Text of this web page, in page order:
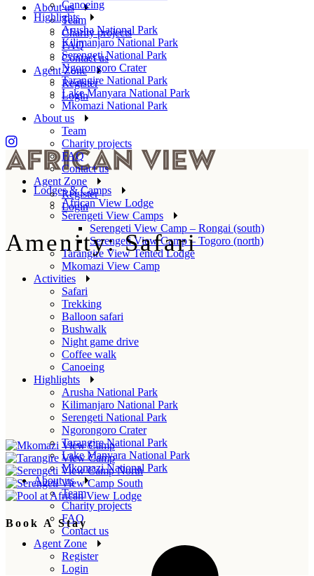
About us
Team
Charity projects
FAQ
Contact us
Agent Zone
Register
Login
Lodges & Camps
African View Lodge
Serengeti View Camps
Serengeti View Camp – Rongai (south)
Serengeti View Camp – Togoro (north)
Tarangire View Tented Lodge
Mkomazi View Camp
Activities
Safari
Trekking
Balloon safari
Bushwalk
Night game drive
Coffee walk
Canoeing
Highlights
Arusha National Park
Kilimanjaro National Park
Serengeti National Park
Ngorongoro Crater
Tarangire National Park
Lake Manyara National Park
Mkomazi National Park
About us
Team
Charity projects
FAQ
Contact us
Agent Zone
Register
Login
Canoeing
Highlights
Arusha National Park
Kilimanjaro National Park
Serengeti National Park
Ngorongoro Crater
Tarangire National Park
Lake Manyara National Park
Mkomazi National Park
About us
Team
Charity projects
FAQ
Contact us
Agent Zone
Register
Login
Amenity: Safari
Book A Stay